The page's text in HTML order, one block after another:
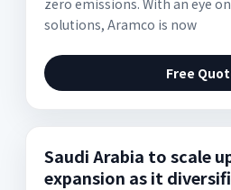
zero emissions. With an eye
solutions, Aramco is now
Free
Saudi Arabia to scale
expansion as it